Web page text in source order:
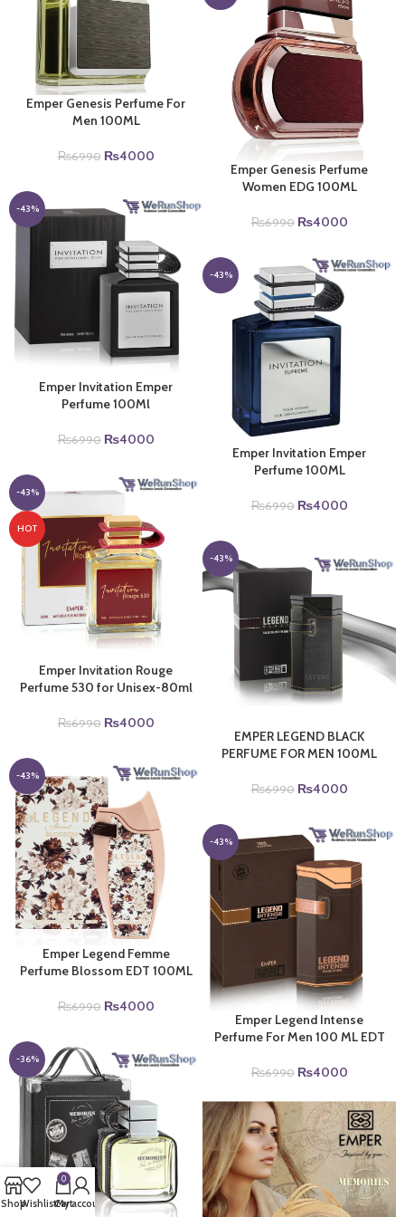
Emper Genesis Perfume For
Men 100ML
₨6990 Original
₨6990.
₨4000Current
₨4000.
Emper Genesis Perfume
Women EDG 100ML
₨6990 Original
was:
₨6990.
₨4000Current
is:
₨4000.
-43%
Emper Invitation Emper
Perfume 100Ml
₨6990 Original
₨6990.
₨4000Current
₨4000.
-43%
Emper Invitation Emper
Perfume 100ML
₨6990 Original
₨6990.
₨4000Current
₨4000.
-43%
HOT
Emper Invitation Rouge
Perfume 530 for Unisex-80ml
₨6990 Original
₨6990.
₨4000Current
₨4000.
-43%
EMPER LEGEND BLACK
PERFUME FOR MEN 100ML
₨6990 Original
₨6990.
₨4000Current
₨4000.
-43%
Emper Legend Femme
Perfume Blossom EDT 100ML
₨6990 Original
₨6990.
₨4000Current
₨4000.
-43%
Emper Legend Intense
Perfume For Men 100 ML EDT
₨6990 Original
was:
₨6990.
₨4000Current
is:
₨4000.
-36%
ShopWishlist
0
Cart
My account